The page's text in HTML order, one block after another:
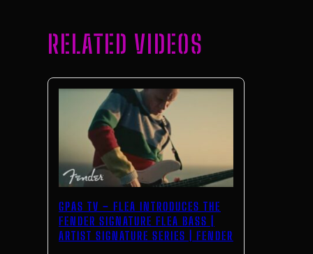
RELATED VIDEOS
GPAS TV – FLEA INTRODUCES THE
FENDER SIGNATURE FLEA BASS |
ARTIST SIGNATURE SERIES | FENDER